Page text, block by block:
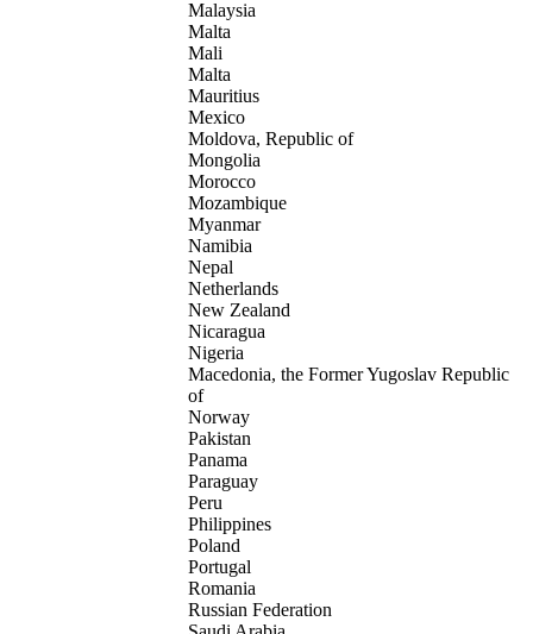
Malaysia
Malta
Mali
Malta
Mauritius
Mexico
Moldova, Republic of
Mongolia
Morocco
Mozambique
Myanmar
Namibia
Nepal
Netherlands
New Zealand
Nicaragua
Nigeria
Macedonia, the Former Yugoslav Republic
of
Norway
Pakistan
Panama
Paraguay
Peru
Philippines
Poland
Portugal
Romania
Russian Federation